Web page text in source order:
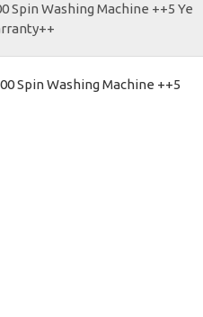
Spin Washing Machine ++5 Ye